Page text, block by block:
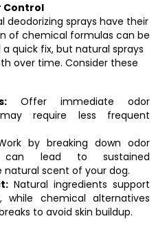
Control
deodorizing sprays have their
of chemical formulas can be
quick fix, but natural sprays
over time. Consider these
Offer immediate odor
require less frequent
by breaking down odor
can lead to sustained
scent of your dog.
Natural ingredients support
while chemical alternatives
to avoid skin buildup.